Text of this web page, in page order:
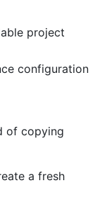
project
configuration
of copying
a fresh